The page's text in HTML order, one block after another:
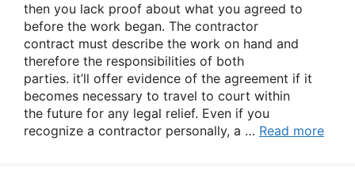
then you lack proof about what you agreed to
before the work began. The contractor
contract must describe the work on hand and
therefore the responsibilities of both
parties. it’ll offer evidence of the agreement if it
becomes necessary to travel to court within
the future for any legal relief. Even if you
recognize a contractor personally, a … Read more